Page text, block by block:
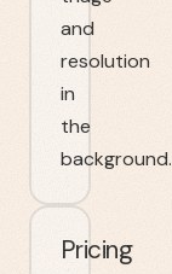
and
resolution
in
the
background.
Pricing